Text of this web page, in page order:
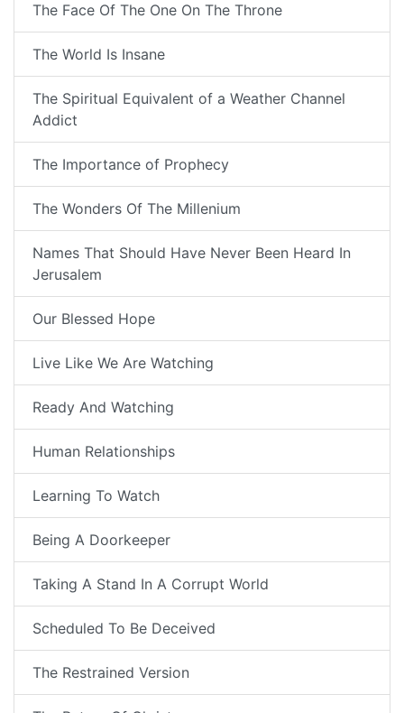
The Face Of The One On The Throne
The World Is Insane
The Spiritual Equivalent of a Weather Channel
Addict
The Importance of Prophecy
The Wonders Of The Millenium
Names That Should Have Never Been Heard In
Jerusalem
Our Blessed Hope
Live Like We Are Watching
Ready And Watching
Human Relationships
Learning To Watch
Being A Doorkeeper
Taking A Stand In A Corrupt World
Scheduled To Be Deceived
The Restrained Version